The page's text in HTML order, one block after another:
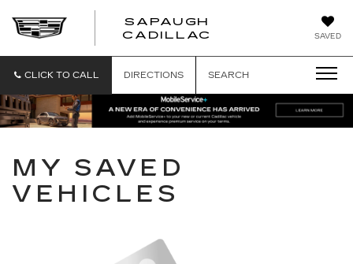
SAVED
SAPAUGH
CADILLAC
CLICK TO CALL DIRECTIONS SEARCH
MY SAVED
VEHICLES